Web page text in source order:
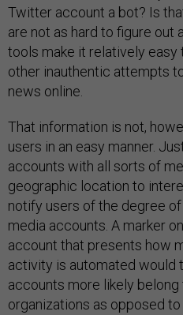
Twitter account a bot? Is
are not as hard to figure out
tools make it relatively easy
other inauthentic attempts
news online.
That information is not,
users in an easy manner.
accounts with all sorts of
geographic location to
notify users of the degree
media accounts. A marker
account that presents how
activity is automated would
accounts more likely
organizations as opposed